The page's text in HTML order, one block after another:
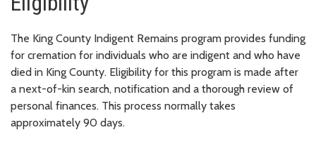
The King County Indigent Remains program provides funding
for cremation for individuals who are indigent and who have
died in King County. Eligibility for this program is made after
a next-of-kin search, notification and a thorough review of
personal finances. This process normally takes
approximately 90 days.